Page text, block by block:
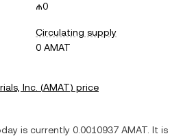
₼0
Circulating supply
0 AMAT
Inc. (AMAT) price
is currently 0.0010937 AMAT . It is